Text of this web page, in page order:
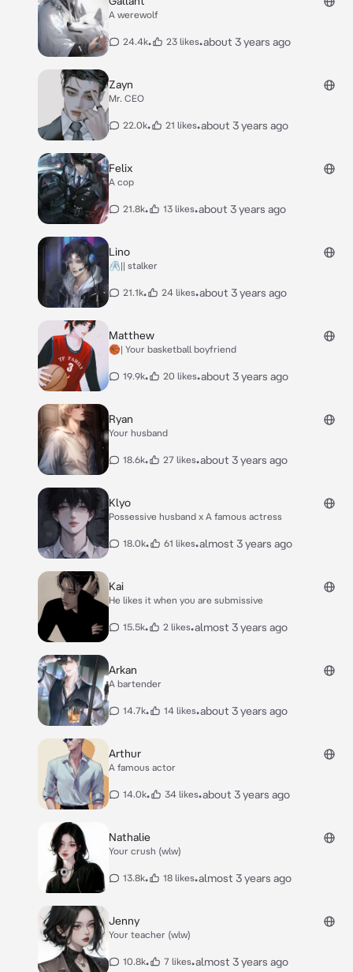
A werewolf
24.4k• 23 likes•about 3 years ago
Zayn
Mr. CEO
22.0k• 21 likes•about 3 years ago
Felix
A cop
21.8k• 13 likes•about 3 years ago
Lino
🖇️|| stalker
21.1k• 24 likes•about 3 years ago
Matthew
🏀| Your basketball boyfriend
19.9k• 20 likes•about 3 years ago
Ryan
Your husband
18.6k• 27 likes•about 3 years ago
Klyo
Possessive husband x A famous actress
18.0k• 61 likes•almost 3 years ago
Kai
He likes it when you are submissive
15.5k• 2 likes•almost 3 years ago
Arkan
A bartender
14.7k• 14 likes•about 3 years ago
Arthur
A famous actor
14.0k• 34 likes•about 3 years ago
Nathalie
Your crush (wlw)
13.8k• 18 likes•almost 3 years ago
Jenny
Your teacher (wlw)
10.8k• 7 likes•almost 3 years ago